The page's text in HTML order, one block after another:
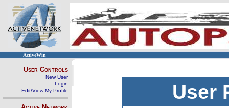
ActiveWin
User Controls
New User
Login
Edit/View My Profile
User